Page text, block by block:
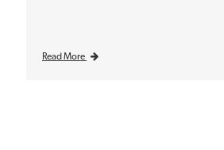
Read More